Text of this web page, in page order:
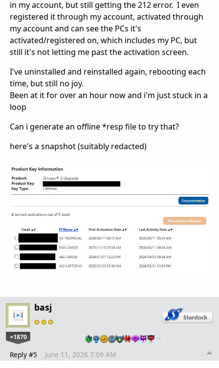
in my account, but still getting the 212 error. I even
registered it through my account, activated through
my account and can see the PCs it's
activated/registered on, which includes my PC, but
still it's not letting me past the activation screen.
I've uninstalled and reinstalled again, rebooting each
time, but still no joy.
Been at it for over an hour now and i'm just stuck in a
loop
Can i generate an offline *resp file to try that?
here's a snapshot (suitably redacted)
basj
+1870 …
Reply #5 June 11, 2026 7:09 AM